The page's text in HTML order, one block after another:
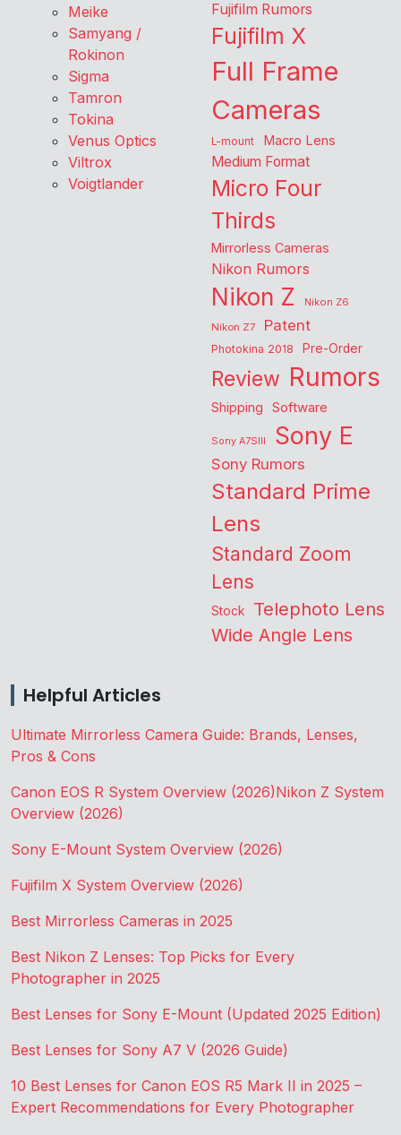
Meike
Samyang /
Rokinon
Sigma
Tamron
Tokina
Venus Optics
Viltrox
Voigtlander
Fujifilm Rumors
Fujifilm X
Full Frame
Cameras
L-mount Macro Lens
Medium Format
Micro Four
Thirds
Mirrorless Cameras
Nikon Rumors
Nikon Z
Nikon Z6
Nikon Z7
Patent
Photokina 2018 Pre-Order
Review Rumors
Shipping Software
Sony A7SIII Sony E
Sony Rumors
Standard Prime
Lens
Standard Zoom
Lens
Stock Telephoto Lens
Wide Angle Lens
Helpful Articles
Ultimate Mirrorless Camera Guide: Brands, Lenses,
Pros & Cons
Canon EOS R System Overview (2026)Nikon Z System
Overview (2026)
Sony E-Mount System Overview (2026)
Fujifilm X System Overview (2026)
Best Mirrorless Cameras in 2025
Best Nikon Z Lenses: Top Picks for Every
Photographer in 2025
Best Lenses for Sony E-Mount (Updated 2025 Edition)
Best Lenses for Sony A7 V (2026 Guide)
10 Best Lenses for Canon EOS R5 Mark II in 2025 –
Expert Recommendations for Every Photographer